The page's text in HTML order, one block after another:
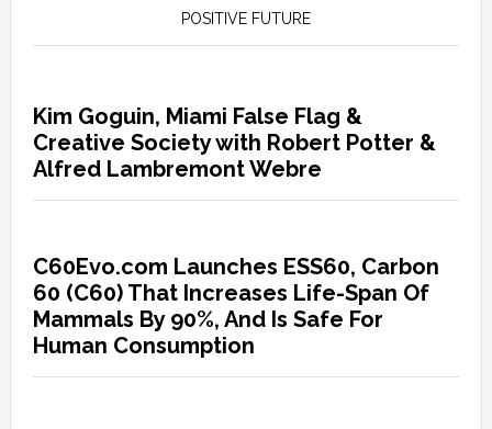
POSITIVE FUTURE
Kim Goguin, Miami False Flag &
Creative Society with Robert Potter &
Alfred Lambremont Webre
C60Evo.com Launches ESS60, Carbon
60 (C60) That Increases Life-Span Of
Mammals By 90%, And Is Safe For
Human Consumption